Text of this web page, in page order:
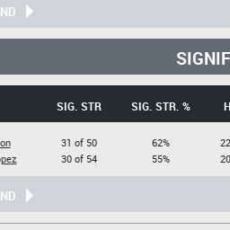
SIG. STR SIG. STR. %
31 of 50
30 of 54
62%
55%